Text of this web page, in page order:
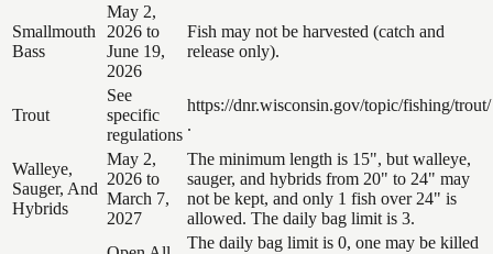
Smallmouth
Bass
May 2,
2026 to
June 19,
2026
Fish may not be harvested (catch and
release only).
Trout
See
specific
regulations
https://dnr.wisconsin.gov/topic/fishing/trout/
.
Walleye,
Sauger, And
Hybrids
May 2,
2026 to
March 7,
2027
The minimum length is 15", but walleye,
sauger, and hybrids from 20" to 24" may
not be kept, and only 1 fish over 24" is
allowed. The daily bag limit is 3.
The daily bag limit is 0, one may be killed